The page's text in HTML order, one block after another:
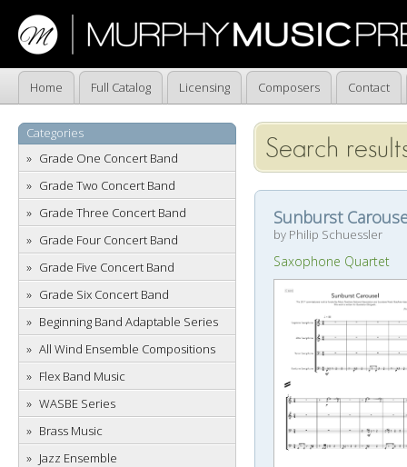
Home Full Catalog Licensing Composers Contact
Categories
Grade One Concert Band
Grade Two Concert Band
Grade Three Concert Band
Grade Four Concert Band
Grade Five Concert Band
Grade Six Concert Band
Beginning Band Adaptable Series
All Wind Ensemble Compositions
Flex Band Music
WASBE Series
Brass Music
Jazz Ensemble
Search
Sunburst
by Philip Schuessler
Saxophone Quartet